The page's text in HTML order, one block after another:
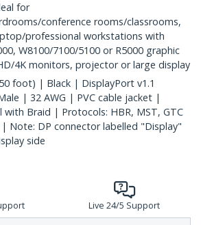
for
conference rooms/classrooms,
professional workstations with
W8100/7100/5100 or R5000 graphic
4K monitors, projector or large display
foot) | Black | DisplayPort v1.1
| 32 AWG | PVC cable jacket |
with Braid | Protocols: HBR, MST, GTC
Note: DP connector labelled "Display"
side
Live 24/5 Support